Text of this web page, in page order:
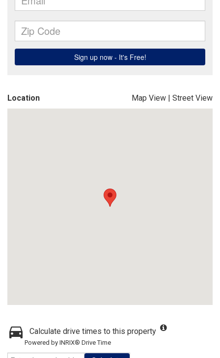
Location Map View | Street View
Calculate drive times to this property
Powered by INRIX® Drive Time